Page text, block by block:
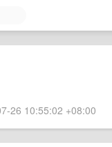
26 10:55:02 +08:00